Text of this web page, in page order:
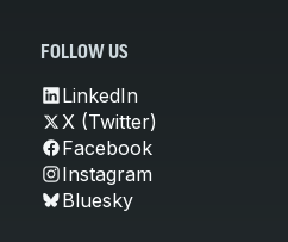
FOLLOW US
LinkedIn
X (Twitter)
Facebook
Instagram
Bluesky